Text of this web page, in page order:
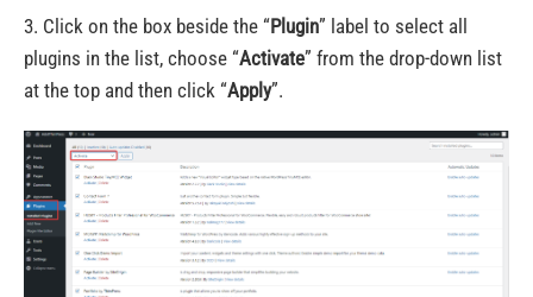
3. Click on the box beside the “Plugin” label to select all
plugins in the list, choose “Activate” from the drop-down list
at the top and then click “Apply”.